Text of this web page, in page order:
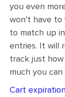
you even
won’t have
to match up
entries. It will
track just
much you
Cart